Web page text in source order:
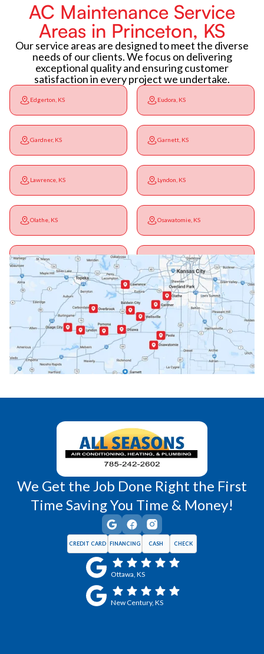
AC Maintenance Service
Areas in Princeton, KS
Our service areas are designed to meet the diverse
needs of our clients. We focus on delivering
exceptional quality and ensuring customer
satisfaction in every project we undertake.
Edgerton, KS Eudora, KS
Gardner, KS Garnett, KS
Lawrence, KS Lyndon, KS
Olathe, KS Osawatomie, KS
Ottawa, KS Overbrook, KS
Paola, KS Pomona, KS
Princeton, KS Rantoul, KS
Wellsville, KS Williamsburg, KS
We Get the Job Done Right the First
Time Saving You Time & Money!
CREDIT CARD FINANCING CASH CHECK
Ottawa, KS
New Century, KS